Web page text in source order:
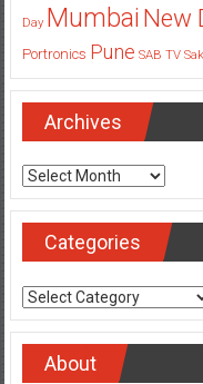
Day Mumbai New
Portronics Pune SAB TV
Archives
Archives
Categories
Categories
About